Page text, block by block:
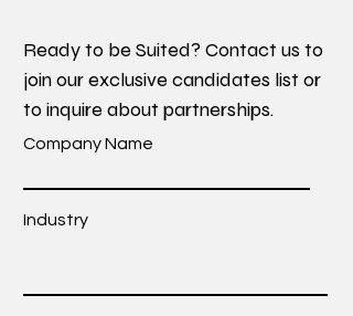
Ready to be Suited? Contact us to
join our exclusive candidates list or
to inquire about partnerships.
Company Name
Industry